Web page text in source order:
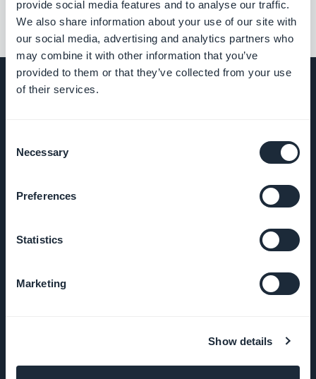
provide social media features and to analyse our traffic.
We also share information about your use of our site with
our social media, advertising and analytics partners who
may combine it with other information that you’ve
provided to them or that they’ve collected from your use
of their services.
Selection
Necessary
Preferences
Statistics
Marketing
Show details
DNA